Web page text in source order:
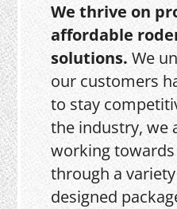
We thrive on
affordable
solutions. We
our customers
to stay
the industry, we
working
through a
designed